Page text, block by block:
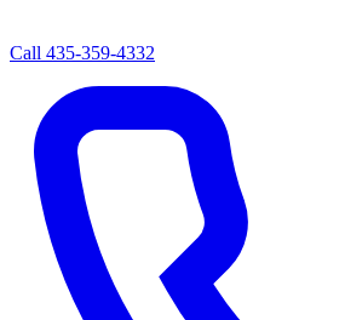
Call 435-359-4332